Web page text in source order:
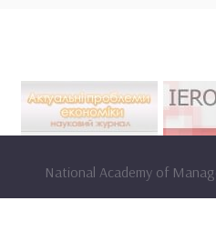
National Academy of